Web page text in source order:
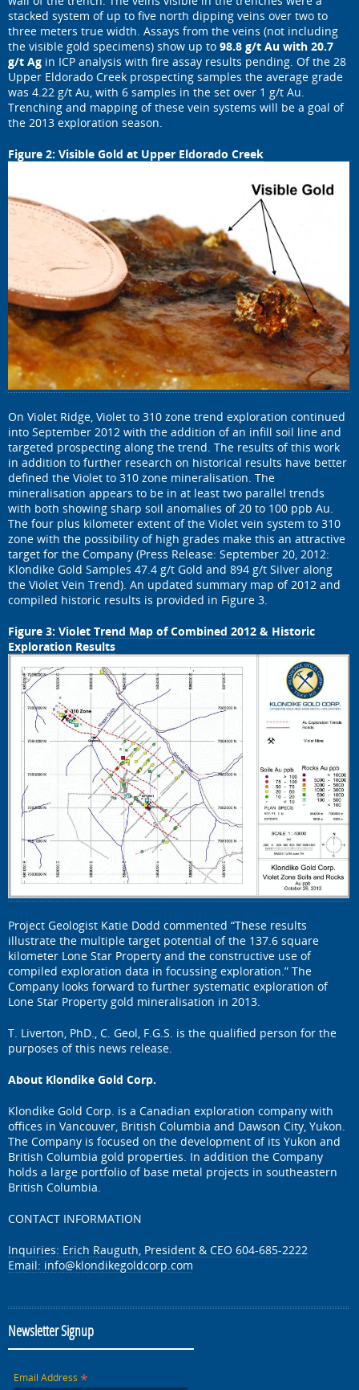
stacked system of up to five north dipping veins over two to
three meters true width. Assays from the veins (not including
the visible gold specimens) show up to 98.8 g/t Au with 20.7
g/t Ag in ICP analysis with fire assay results pending. Of the 28
Upper Eldorado Creek prospecting samples the average grade
was 4.22 g/t Au, with 6 samples in the set over 1 g/t Au.
Trenching and mapping of these vein systems will be a goal of
the 2013 exploration season.
Figure 2: Visible Gold at Upper Eldorado Creek
On Violet Ridge, Violet to 310 zone trend exploration continued
into September 2012 with the addition of an infill soil line and
targeted prospecting along the trend. The results of this work
in addition to further research on historical results have better
defined the Violet to 310 zone mineralisation. The
mineralisation appears to be in at least two parallel trends
with both showing sharp soil anomalies of 20 to 100 ppb Au.
The four plus kilometer extent of the Violet vein system to 310
zone with the possibility of high grades make this an attractive
target for the Company (Press Release: September 20, 2012:
Klondike Gold Samples 47.4 g/t Gold and 894 g/t Silver along
the Violet Vein Trend). An updated summary map of 2012 and
compiled historic results is provided in Figure 3.
Figure 3: Violet Trend Map of Combined 2012 & Historic
Exploration Results
Project Geologist Katie Dodd commented “These results
illustrate the multiple target potential of the 137.6 square
kilometer Lone Star Property and the constructive use of
compiled exploration data in focussing exploration.” The
Company looks forward to further systematic exploration of
Lone Star Property gold mineralisation in 2013.
T. Liverton, PhD., C. Geol, F.G.S. is the qualified person for the
purposes of this news release.
About Klondike Gold Corp.
Klondike Gold Corp. is a Canadian exploration company with
offices in Vancouver, British Columbia and Dawson City, Yukon.
The Company is focused on the development of its Yukon and
British Columbia gold properties. In addition the Company
holds a large portfolio of base metal projects in southeastern
British Columbia.
CONTACT INFORMATION
Inquiries: Erich Rauguth, President & CEO 604-685-2222
Email: info@klondikegoldcorp.com
Newsletter Signup
Email Address *